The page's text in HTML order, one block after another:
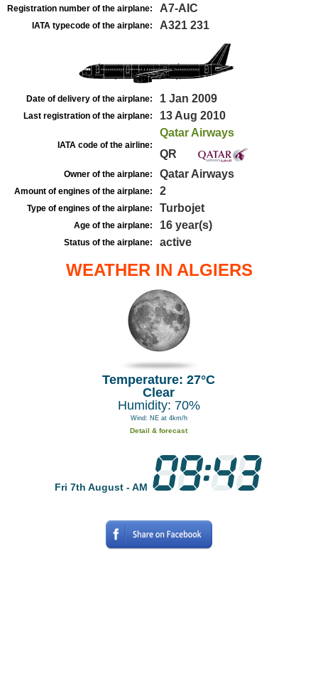
Registration number of the airplane: A7-AIC
IATA typecode of the airplane: A321 231
Date of delivery of the airplane: 1 Jan 2009
Last registration of the airplane: 13 Aug 2010
IATA code of the airline:
Qatar Airways
QR
Owner of the airplane: Qatar Airways
Amount of engines of the airplane: 2
Type of engines of the airplane: Turbojet
Age of the airplane: 16 year(s)
Status of the airplane: active
WEATHER IN ALGIERS
Temperature: 27°C
Clear
Humidity: 70%
Wind: NE at 4km/h
Detail & forecast
Fri 7th August - AM